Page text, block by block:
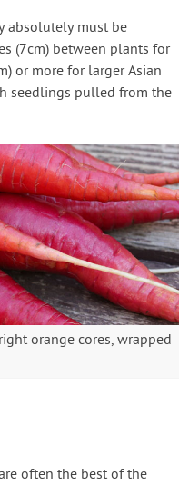
absolutely must be
(7cm) between plants for
or more for larger Asian
seedlings pulled from the
orange cores, wrapped
often the best of the